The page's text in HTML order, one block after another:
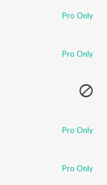
Pro Only
Pro Only
Pro Only
Pro Only